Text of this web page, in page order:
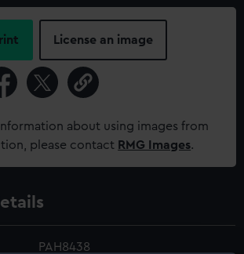
License an image
about using images from
please contact RMG Images.
PAH8438